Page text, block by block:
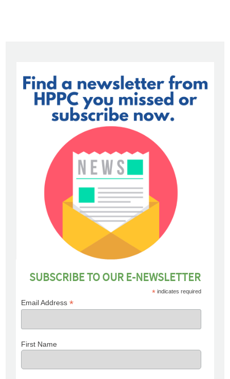
SUBSCRIBE TO OUR E-NEWSLETTER
* indicates required
Email Address*
First Name